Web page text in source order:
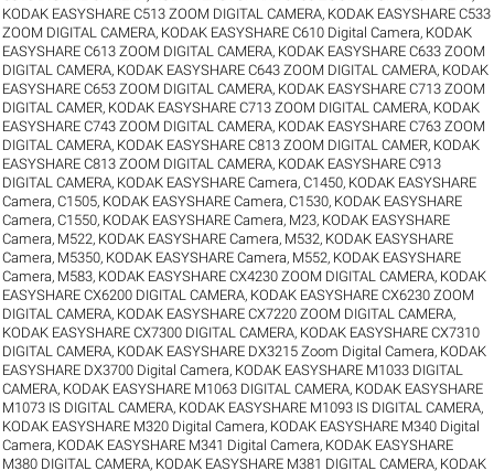
KODAK EASYSHARE C513 ZOOM DIGITAL CAMERA, KODAK EASYSHARE C533
ZOOM DIGITAL CAMERA, KODAK EASYSHARE C610 Digital Camera, KODAK
EASYSHARE C613 ZOOM DIGITAL CAMERA, KODAK EASYSHARE C633 ZOOM
DIGITAL CAMERA, KODAK EASYSHARE C643 ZOOM DIGITAL CAMERA, KODAK
EASYSHARE C653 ZOOM DIGITAL CAMERA, KODAK EASYSHARE C713 ZOOM
DIGITAL CAMER, KODAK EASYSHARE C713 ZOOM DIGITAL CAMERA, KODAK
EASYSHARE C743 ZOOM DIGITAL CAMERA, KODAK EASYSHARE C763 ZOOM
DIGITAL CAMERA, KODAK EASYSHARE C813 ZOOM DIGITAL CAMER, KODAK
EASYSHARE C813 ZOOM DIGITAL CAMERA, KODAK EASYSHARE C913
DIGITAL CAMERA, KODAK EASYSHARE Camera, C1450, KODAK EASYSHARE
Camera, C1505, KODAK EASYSHARE Camera, C1530, KODAK EASYSHARE
Camera, C1550, KODAK EASYSHARE Camera, M23, KODAK EASYSHARE
Camera, M522, KODAK EASYSHARE Camera, M532, KODAK EASYSHARE
Camera, M5350, KODAK EASYSHARE Camera, M552, KODAK EASYSHARE
Camera, M583, KODAK EASYSHARE CX4230 ZOOM DIGITAL CAMERA, KODAK
EASYSHARE CX6200 DIGITAL CAMERA, KODAK EASYSHARE CX6230 ZOOM
DIGITAL CAMERA, KODAK EASYSHARE CX7220 ZOOM DIGITAL CAMERA,
KODAK EASYSHARE CX7300 DIGITAL CAMERA, KODAK EASYSHARE CX7310
DIGITAL CAMERA, KODAK EASYSHARE DX3215 Zoom Digital Camera, KODAK
EASYSHARE DX3700 Digital Camera, KODAK EASYSHARE M1033 DIGITAL
CAMERA, KODAK EASYSHARE M1063 DIGITAL CAMERA, KODAK EASYSHARE
M1073 IS DIGITAL CAMERA, KODAK EASYSHARE M1093 IS DIGITAL CAMERA,
KODAK EASYSHARE M320 Digital Camera, KODAK EASYSHARE M340 Digital
Camera, KODAK EASYSHARE M341 Digital Camera, KODAK EASYSHARE
M380 DIGITAL CAMERA, KODAK EASYSHARE M381 DIGITAL CAMERA, KODAK